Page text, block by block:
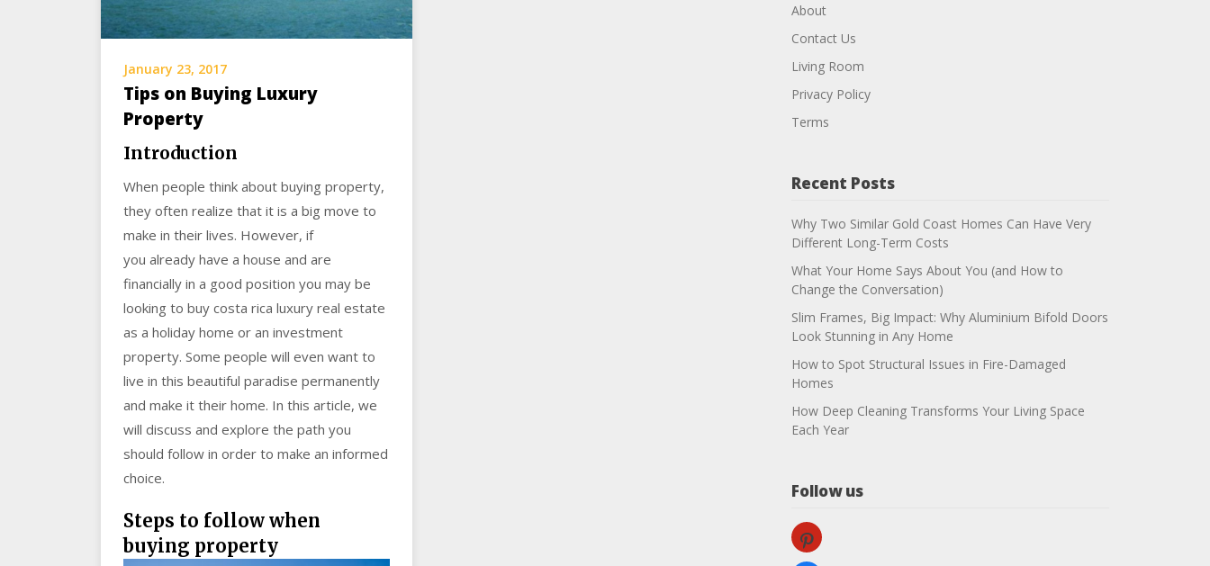
January 23, 2017
Tips on Buying Luxury
Property
Introduction
When people think about buying property,
they often realize that it is a big move to
make in their lives. However, if
you already have a house and are
financially in a good position you may be
looking to buy costa rica luxury real estate
as a holiday home or an investment
property. Some people will even want to
live in this beautiful paradise permanently
and make it their home. In this article, we
will discuss and explore the path you
should follow in order to make an informed
choice.
Steps to follow when
buying property
About
Contact Us
Living Room
Privacy Policy
Terms
Recent Posts
Why Two Similar Gold Coast Homes Can Have Very
Different Long-Term Costs
What Your Home Says About You (and How to
Change the Conversation)
Slim Frames, Big Impact: Why Aluminium Bifold Doors
Look Stunning in Any Home
How to Spot Structural Issues in Fire-Damaged
Homes
How Deep Cleaning Transforms Your Living Space
Each Year
Follow us
pinterest